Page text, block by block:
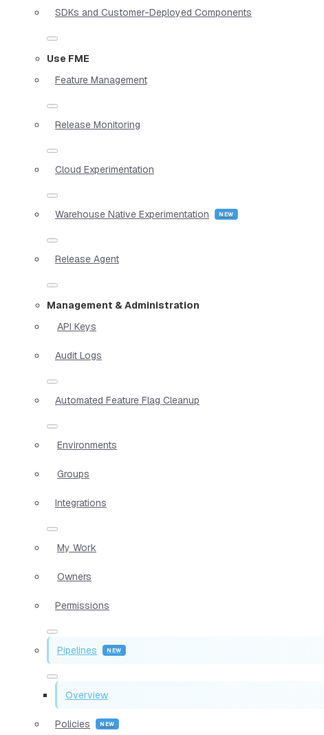
SDKs and Customer-Deployed Components
Use FME
Feature Management
Release Monitoring
Cloud Experimentation
Warehouse Native Experimentation
Release Agent
Management & Administration
API Keys
Audit Logs
Automated Feature Flag Cleanup
Environments
Groups
Integrations
My Work
Owners
Permissions
Pipelines
Overview
Policies